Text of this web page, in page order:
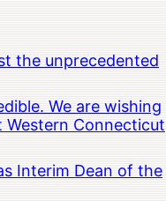
the unprecedented
We are wishing
Western Connecticut
Interim Dean of the